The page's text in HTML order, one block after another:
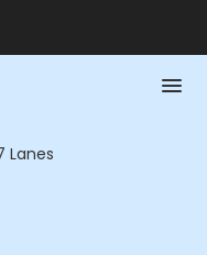
Lanes